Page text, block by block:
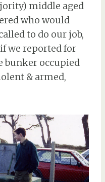
middle aged
who would
to do our job,
we reported for
bunker occupied
& armed,